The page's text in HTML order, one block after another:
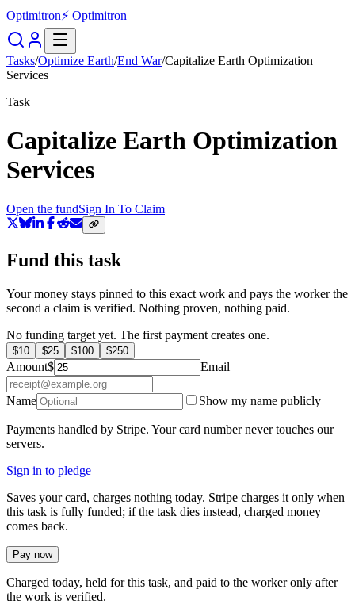
Optimitron⚡ Optimitron
Tasks/Optimize Earth/End War/Capitalize Earth Optimization
Services
Task
Capitalize Earth Optimization
Services
Open the fundSign In To Claim
Fund this task
Your money stays pinned to this exact work and pays the worker the
second a claim is verified. Nothing proven, nothing paid.
No funding target yet. The first payment creates one.
$10 $25 $100 $250
Amount$ Email
Name Show my name publicly
Payments handled by Stripe. Your card number never touches our
servers.
Sign in to pledge
Saves your card, charges nothing today. Stripe charges it only when
this task is fully funded; if the task dies instead, charged money
comes back.
Pay now
Charged today, held for this task, and paid to the worker only after
the work is verified.